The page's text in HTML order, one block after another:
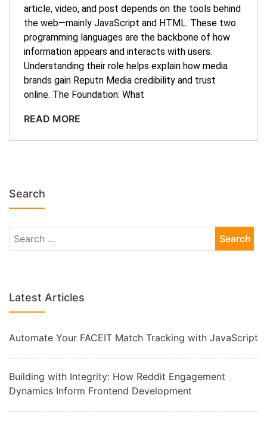
article, video, and post depends on the tools behind
the web—mainly JavaScript and HTML. These two
programming languages are the backbone of how
information appears and interacts with users.
Understanding their role helps explain how media
brands gain Reputn Media credibility and trust
online. The Foundation: What
READ MORE
Search
Latest Articles
Automate Your FACEIT Match Tracking with JavaScript
Building with Integrity: How Reddit Engagement
Dynamics Inform Frontend Development